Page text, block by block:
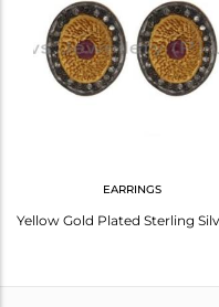
Width(mm)
Avl. Pcs
EARRINGS